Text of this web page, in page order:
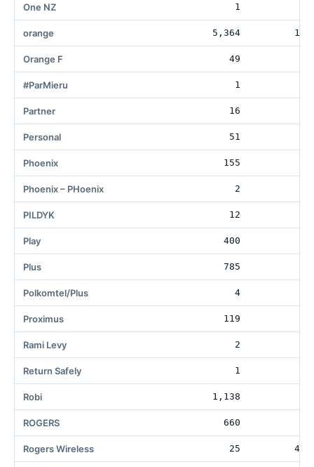
One NZ 1
orange 5,364
Orange F 49
#ParMieru 1
Partner 16
Personal 51
Phoenix 155
Phoenix – PHoenix 2
PILDYK 12
Play 400
Plus 785
Polkomtel/Plus 4
Proximus 119
Rami Levy 2
Return Safely 1
Robi 1,138
ROGERS 660
Rogers Wireless 25